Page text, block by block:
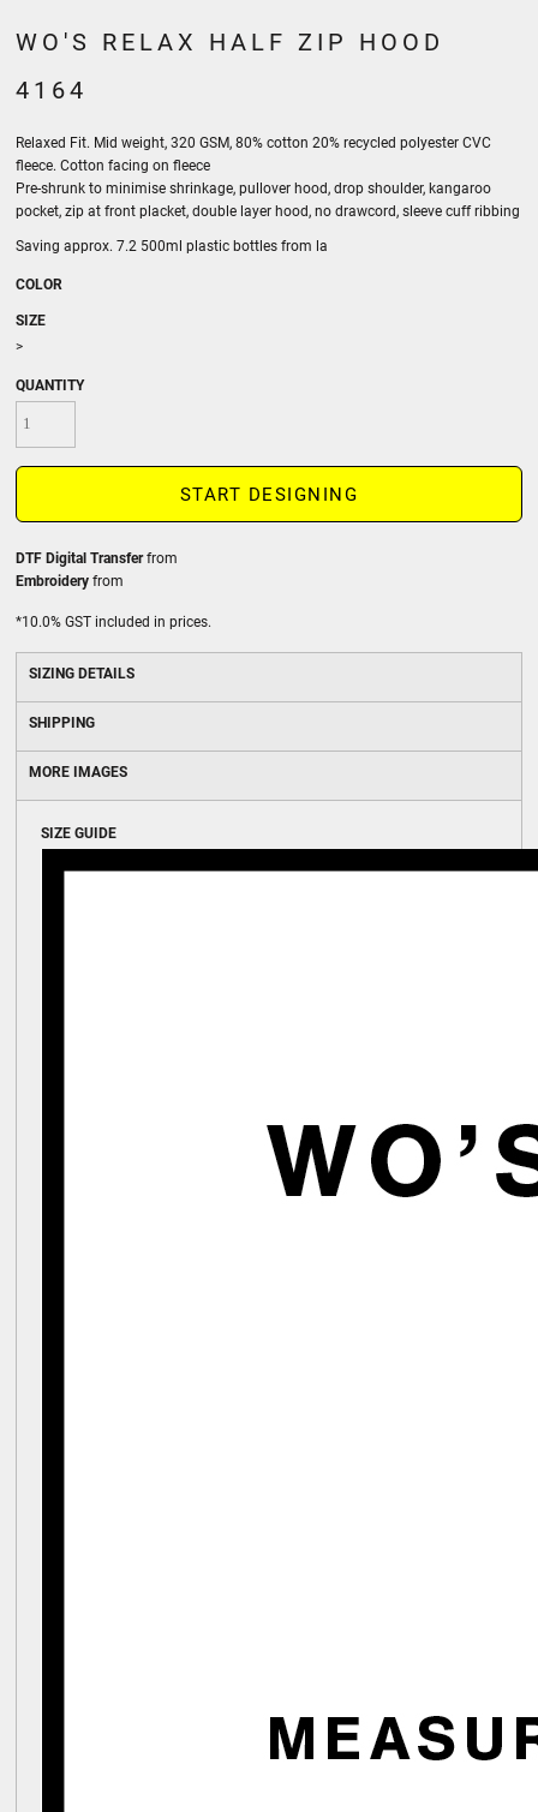
WO'S RELAX HALF ZIP HOOD
4164
Relaxed Fit. Mid weight, 320 GSM, 80% cotton 20% recycled polyester CVC
fleece. Cotton facing on fleece
Pre-shrunk to minimise shrinkage, pullover hood, drop shoulder, kangaroo
pocket, zip at front placket, double layer hood, no drawcord, sleeve cuff ribbing
Saving approx. 7.2 500ml plastic bottles from la
COLOR
SIZE
>
QUANTITY
START DESIGNING
DTF Digital Transferfrom
Embroidery from
*10.0% GST included in prices.
SIZING DETAILS
SHIPPING
MORE IMAGES
SIZE GUIDE